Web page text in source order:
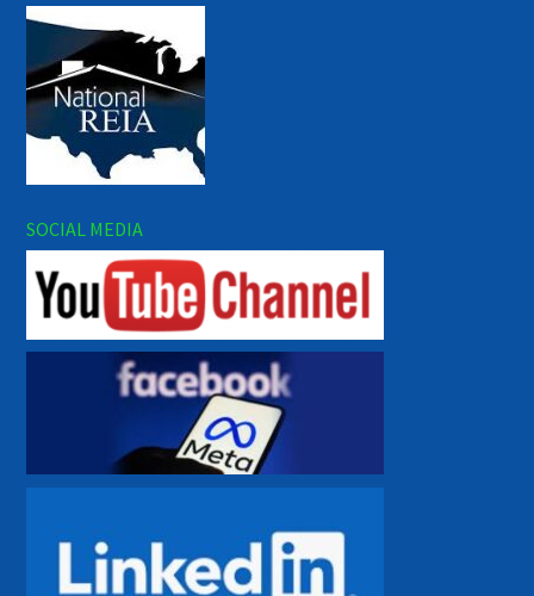
SOCIAL MEDIA